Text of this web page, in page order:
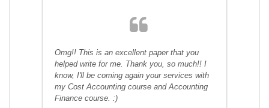
Omg!! This is an excellent paper that you
helped write for me. Thank you, so much!! I
know, I'll be coming again your services with
my Cost Accounting course and Accounting
Finance course. :)